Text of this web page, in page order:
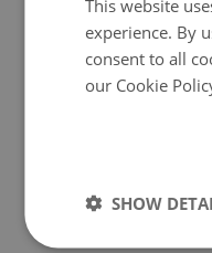
This website
experience. By
consent to all
our Cookie
SHOW